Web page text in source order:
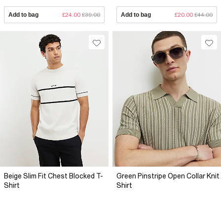
Add to bag £24.00 £39.00 Add to bag £20.00 £44.00
Beige Slim Fit Chest Blocked T-
Shirt
Green Pinstripe Open Collar Knit
Shirt